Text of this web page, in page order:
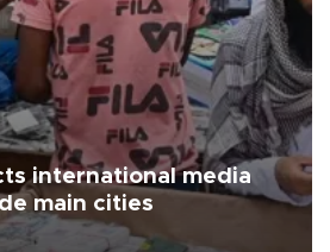
international media
main cities